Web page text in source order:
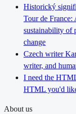
Historický
Tour de France:
sustainability of
change
Czech writer
writer, and
I need the
HTML you'd
About us